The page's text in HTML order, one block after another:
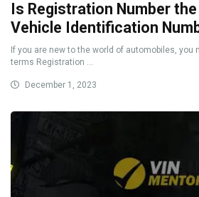
Is Registration Number
Vehicle Identification
If you are new to the world of automobiles, you
terms Registration ...
December 1, 2023